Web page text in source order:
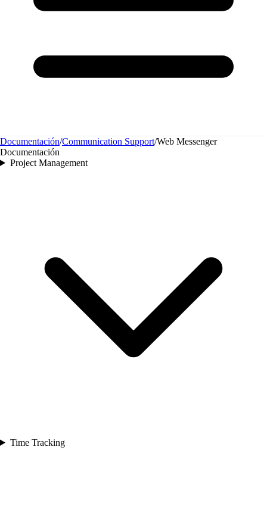
Documentación/Communication Support/Web Messenger
Documentación
Project Management
Time Tracking